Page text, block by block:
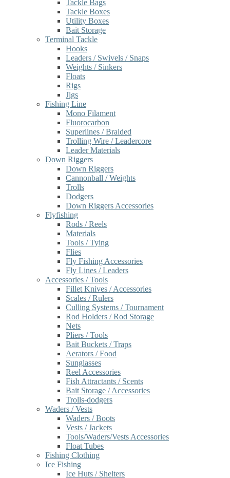
Tackle Bags
Tackle Boxes
Utility Boxes
Bait Storage
Terminal Tackle
Hooks
Leaders / Swivels / Snaps
Weights / Sinkers
Floats
Rigs
Jigs
Fishing Line
Mono Filament
Fluorocarbon
Superlines / Braided
Trolling Wire / Leadercore
Leader Materials
Down Riggers
Down Riggers
Cannonball / Weights
Trolls
Dodgers
Down Riggers Accessories
Flyfishing
Rods / Reels
Materials
Tools / Tying
Flies
Fly Fishing Accessories
Fly Lines / Leaders
Accessories / Tools
Fillet Knives / Accessories
Scales / Rulers
Culling Systems / Tournament
Rod Holders / Rod Storage
Nets
Pliers / Tools
Bait Buckets / Traps
Aerators / Food
Sunglasses
Reel Accessories
Fish Attractants / Scents
Bait Storage / Accessories
Trolls-dodgers
Waders / Vests
Waders / Boots
Vests / Jackets
Tools/Waders/Vests Accessories
Float Tubes
Fishing Clothing
Ice Fishing
Ice Huts / Shelters